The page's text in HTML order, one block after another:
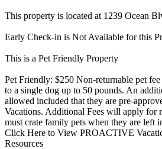
This property is located at 1239 Ocean
Early Check-in is Not Available for this
This is a Pet Friendly Property
Pet Friendly: $250 Non-returnable pet
to a single dog up to 50 pounds. An
allowed included that they are pre-
Vacations. Additional Fees will apply for
must crate family pets when they are left
Click Here to View PROACTIVE
Resources